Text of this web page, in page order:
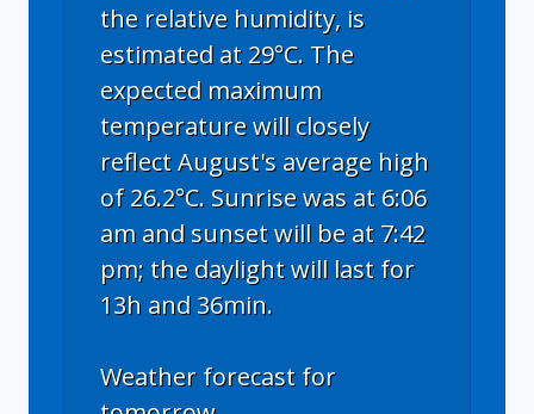
the relative humidity, is
estimated at 29°C. The
expected maximum
temperature will closely
reflect August's average high
of 26.2°C. Sunrise was at 6:06
am and sunset will be at 7:42
pm; the daylight will last for
13h and 36min.
Weather forecast for